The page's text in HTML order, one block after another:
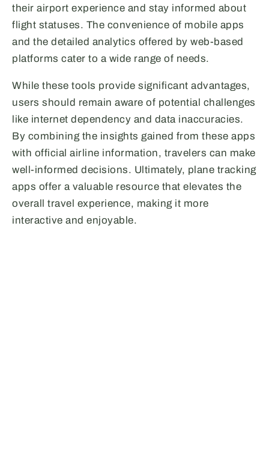
their airport experience and stay informed about
flight statuses. The convenience of mobile apps
and the detailed analytics offered by web-based
platforms cater to a wide range of needs.
While these tools provide significant advantages,
users should remain aware of potential challenges
like internet dependency and data inaccuracies.
By combining the insights gained from these apps
with official airline information, travelers can make
well-informed decisions. Ultimately, plane tracking
apps offer a valuable resource that elevates the
overall travel experience, making it more
interactive and enjoyable.